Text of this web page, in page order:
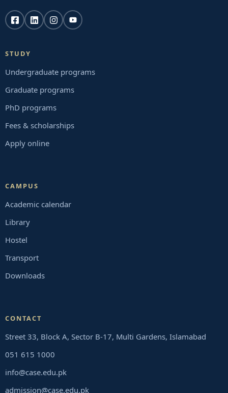
STUDY
Undergraduate programs
Graduate programs
PhD programs
Fees & scholarships
Apply online
CAMPUS
Academic calendar
Library
Hostel
Transport
Downloads
CONTACT
Street 33, Block A, Sector B-17, Multi Gardens, Islamabad
051 615 1000
info@case.edu.pk
admission@case.edu.pk